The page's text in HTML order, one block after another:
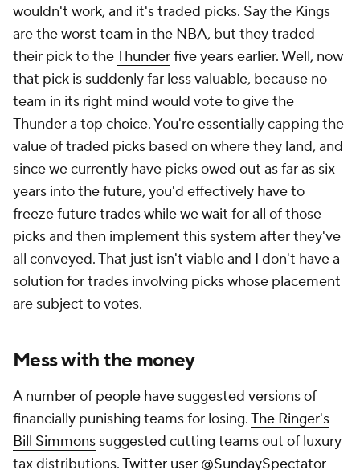
wouldn't work, and it's traded picks. Say the Kings
are the worst team in the NBA, but they traded
their pick to theThunderfive years earlier. Well, now
that pick is suddenly far less valuable, because no
team in its right mind would vote to give the
Thunder a top choice. You're essentially capping the
value of traded picks based on where they land, and
since we currently have picks owed out as far as six
years into the future, you'd effectively have to
freeze future trades while we wait for all of those
picks and then implement this system after they've
all conveyed. That just isn't viable and I don't have a
solution for trades involving picks whose placement
are subject to votes.
Mess with the money
A number of people have suggested versions of
financially punishing teams for losing.The Ringer's
Bill Simmons suggested cutting teams out of luxury
tax distributions.Twitter user @SundaySpectator